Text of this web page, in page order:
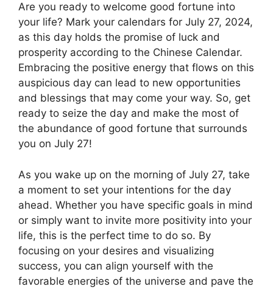
Are you ready to welcome good fortune into
your life? Mark your calendars for July 27, 2024,
as this day holds the promise of luck and
prosperity according to the Chinese Calendar.
Embracing the positive energy that flows on this
auspicious day can lead to new opportunities
and blessings that may come your way. So, get
ready to seize the day and make the most of
the abundance of good fortune that surrounds
you on July 27!
As you wake up on the morning of July 27, take
a moment to set your intentions for the day
ahead. Whether you have specific goals in mind
or simply want to invite more positivity into your
life, this is the perfect time to do so. By
focusing on your desires and visualizing
success, you can align yourself with the
favorable energies of the universe and pave the